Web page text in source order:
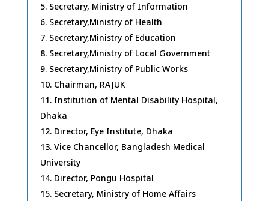
Secretary, Ministry of Information
Secretary,Ministry of Health
Secretary,Ministry of Education
Secretary,Ministry of Local Government
Secretary,Ministry of Public Works
Chairman, RAJUK
Institution of Mental Disability Hospital,
Dhaka
Director, Eye Institute, Dhaka
Vice Chancellor, Bangladesh Medical
University
Director, Pongu Hospital
Secretary, Ministry of Home Affairs